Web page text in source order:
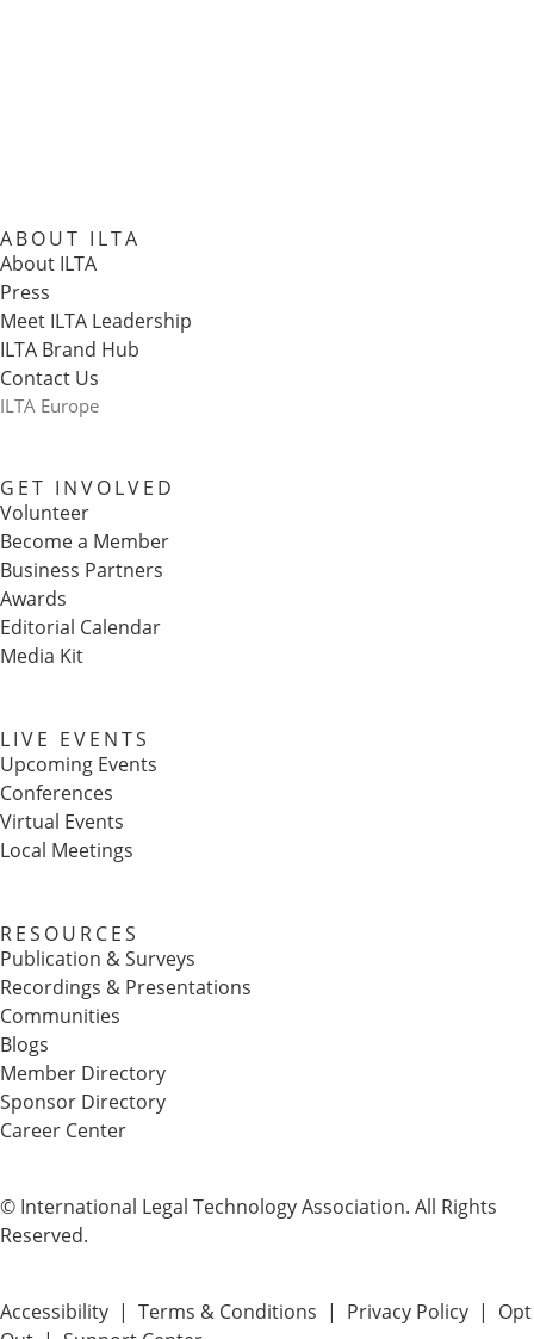
ABOUT ILTA
About ILTA
Press
Meet ILTA Leadership
ILTA Brand Hub
Contact Us
ILTA Europe
GET INVOLVED
Volunteer
Become a Member
Business Partners
Awards
Editorial Calendar
Media Kit
LIVE EVENTS
Upcoming Events
Conferences
Virtual Events
Local Meetings
RESOURCES
Publication & Surveys
Recordings & Presentations
Communities
Blogs
Member Directory
Sponsor Directory
Career Center
© International Legal Technology Association. All Rights
Reserved.
Accessibility | Terms & Conditions | Privacy Policy | Opt